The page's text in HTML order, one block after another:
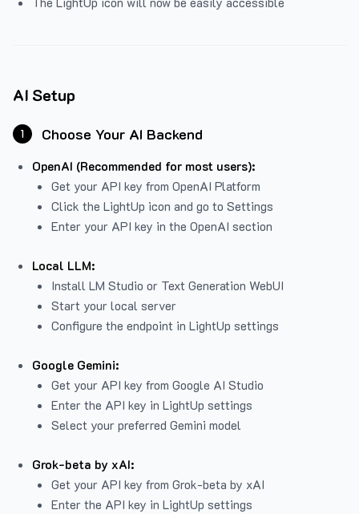
AI Setup
1 Choose Your AI Backend
OpenAI (Recommended for most users):
Get your API key from OpenAI Platform
Click the LightUp icon and go to Settings
Enter your API key in the OpenAI section
Local LLM:
Install LM Studio or Text Generation WebUI
Start your local server
Configure the endpoint in LightUp settings
Google Gemini:
Get your API key from Google AI Studio
Enter the API key in LightUp settings
Select your preferred Gemini model
Grok-beta by xAI:
Get your API key from Grok-beta by xAI
Enter the API key in LightUp settings